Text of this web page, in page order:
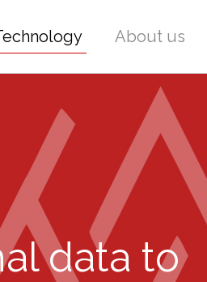
About us
data to